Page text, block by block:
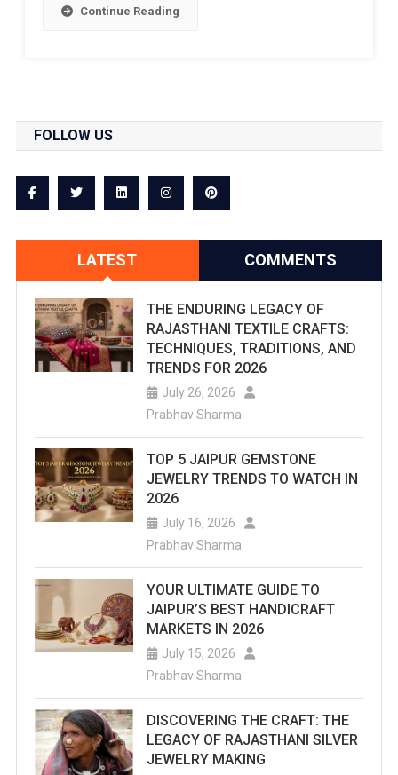
Continue Reading
FOLLOW US
LATEST COMMENTS
THE ENDURING LEGACY OF
RAJASTHANI TEXTILE CRAFTS:
TECHNIQUES, TRADITIONS, AND
TRENDS FOR 2026
July 26, 2026
Prabhav Sharma
TOP 5 JAIPUR GEMSTONE
JEWELRY TRENDS TO WATCH IN
2026
July 16, 2026
Prabhav Sharma
YOUR ULTIMATE GUIDE TO
JAIPUR’S BEST HANDICRAFT
MARKETS IN 2026
July 15, 2026
Prabhav Sharma
DISCOVERING THE CRAFT: THE
LEGACY OF RAJASTHANI SILVER
JEWELRY MAKING